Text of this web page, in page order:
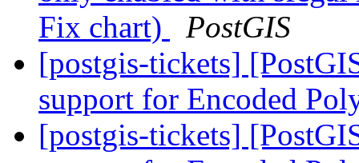
Fix chart)
PostGIS
[postgis-tickets]
support for Encoded
[postgis-tickets]